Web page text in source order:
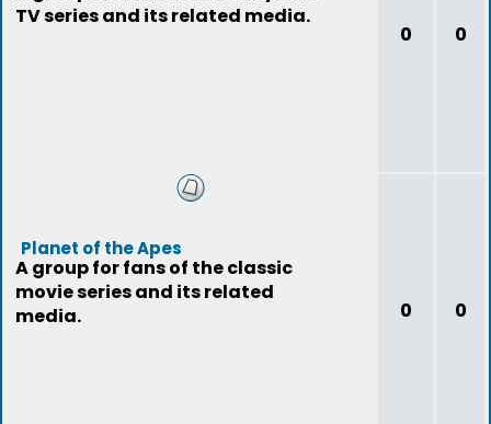
TV series and its related media.
0 0
Planet of the Apes
A group for fans of the classic
movie series and its related
media.
0 0